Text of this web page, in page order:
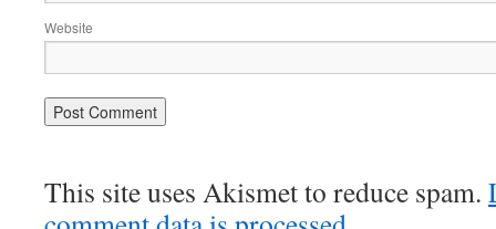
Website
This site uses Akismet to reduce spam.